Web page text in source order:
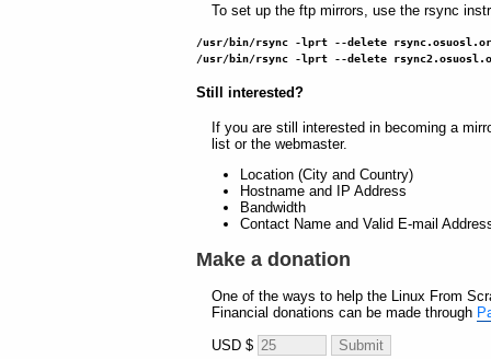
To set up the ftp mirrors, use the rsync
/usr/bin/rsync -lprt --delete
/usr/bin/rsync -lprt --delete
Still interested?
If you are still interested in becoming a
list or the webmaster.
Location (City and Country)
Hostname and IP Address
Bandwidth
Contact Name and Valid E-mail
Make a donation
One of the ways to help the Linux From
Financial donations can be made through
USD $